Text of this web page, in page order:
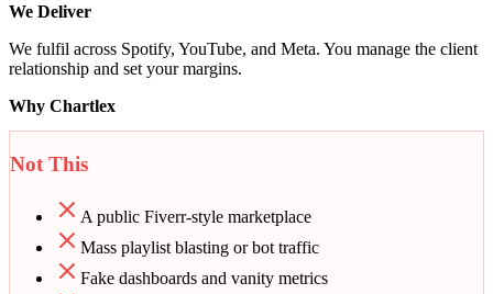
We Deliver
We fulfil across Spotify, YouTube, and Meta. You manage the client
relationship and set your margins.
Why Chartlex
Not This
A public Fiverr-style marketplace
Mass playlist blasting or bot traffic
Fake dashboards and vanity metrics